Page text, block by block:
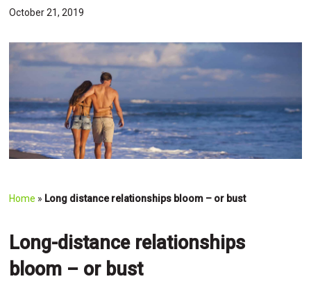
October 21, 2019
Home » Long distance relationships bloom – or bust
Long-distance relationships
bloom – or bust